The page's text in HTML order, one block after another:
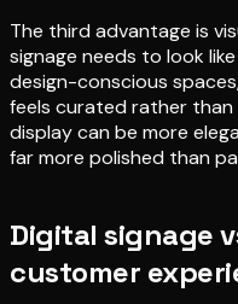
The third advantage is
signage needs to look
design-conscious
feels curated rather
display can be more
far more polished than
Digital signage
customer